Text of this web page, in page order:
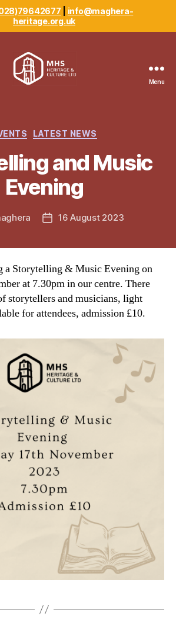
info@maghera-
heritage.org.uk
Menu
Categories
LATEST NEWS
and Music
Evening
Post16 August 2023
a Storytelling & Music Evening on
at 7.30pm in our centre. There
storytellers and musicians, light
for attendees, admission £10.